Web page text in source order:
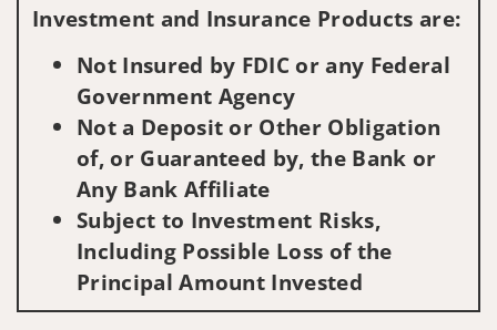
Investment and Insurance Products are:
Not Insured by FDIC or any Federal
Government Agency
Not a Deposit or Other Obligation
of, or Guaranteed by, the Bank or
Any Bank Affiliate
Subject to Investment Risks,
Including Possible Loss of the
Principal Amount Invested